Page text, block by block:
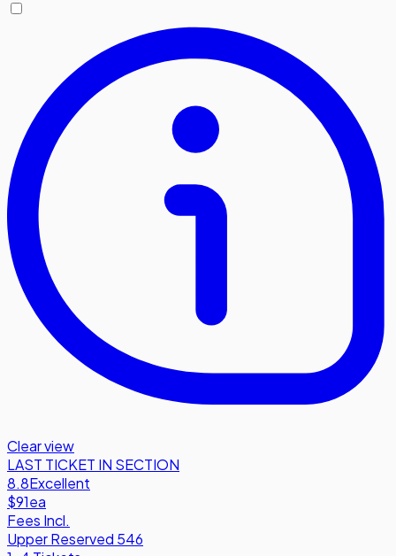
Clear view
LAST TICKET IN SECTION
8.8Excellent
$91ea
Fees Incl.
Upper Reserved 546